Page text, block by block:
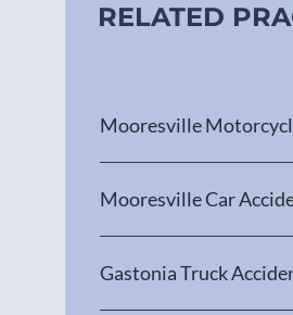
RELATED
Mooresville
Mooresville Car
Gastonia Truck